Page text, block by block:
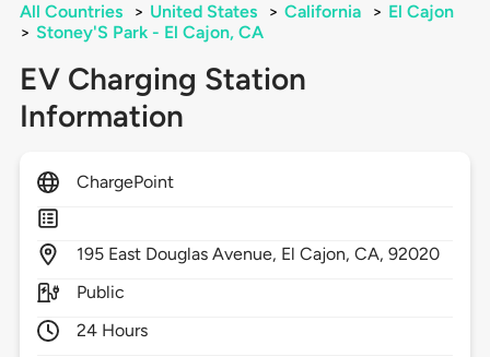
All Countries > United States > California > El Cajon
> Stoney'S Park - El Cajon, CA
EV Charging Station
Information
ChargePoint
195 East Douglas Avenue, El Cajon,CA,92020
Public
24 Hours